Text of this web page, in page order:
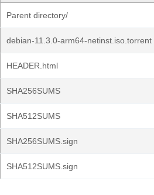
Parent directory/
debian-11.3.0-arm64-netinst.iso.torrent
HEADER.html
SHA256SUMS
SHA512SUMS
SHA256SUMS.sign
SHA512SUMS.sign